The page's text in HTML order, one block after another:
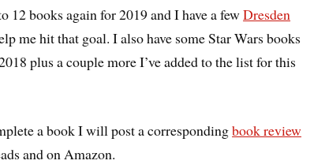
12 books again for 2019 and I have a fewDresden
me hit that goal. I also have some Star Wars books
plus a couple more I’ve added to the list for this
a book I will post a correspondingbook review
and on Amazon.